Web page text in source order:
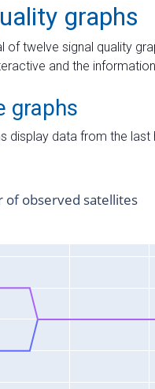
graphs
of twelve signal quality
and the
graphs
display data from the last